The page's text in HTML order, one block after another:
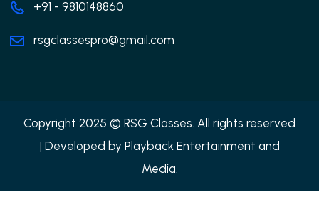
+91 - 9810148860
rsgclassespro@gmail.com
Copyright 2025 © RSG Classes. All rights reserved
| Developed by Playback Entertainment and
Media.